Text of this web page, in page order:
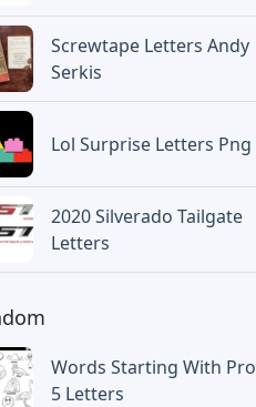
Screwtape Letters Andy
Serkis
Lol Surprise Letters Png
2020 Silverado Tailgate
Letters
Words Starting With Pro
5 Letters